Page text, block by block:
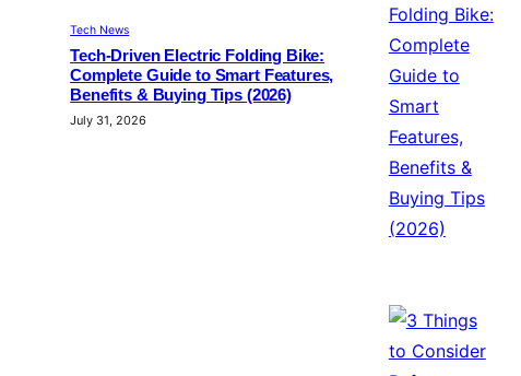
Tech News
Tech-Driven Electric Folding Bike:
Complete Guide to Smart Features,
Benefits & Buying Tips (2026)
July 31, 2026